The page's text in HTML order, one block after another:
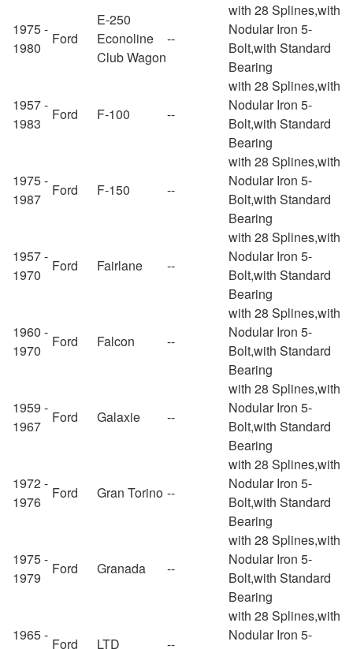
1975 -
1980
Ford
E-250
Econoline
Club Wagon
--
with 28 Splines,with
Nodular Iron 5-
Bolt,with Standard
Bearing
1957 -
1983
Ford F-100 --
with 28 Splines,with
Nodular Iron 5-
Bolt,with Standard
Bearing
1975 -
1987
Ford F-150 --
with 28 Splines,with
Nodular Iron 5-
Bolt,with Standard
Bearing
1957 -
1970
Ford Fairlane --
with 28 Splines,with
Nodular Iron 5-
Bolt,with Standard
Bearing
1960 -
1970
Ford Falcon --
with 28 Splines,with
Nodular Iron 5-
Bolt,with Standard
Bearing
1959 -
1967
Ford Galaxie --
with 28 Splines,with
Nodular Iron 5-
Bolt,with Standard
Bearing
1972 -
1976
Ford Gran Torino --
with 28 Splines,with
Nodular Iron 5-
Bolt,with Standard
Bearing
1975 -
1979
Ford Granada --
with 28 Splines,with
Nodular Iron 5-
Bolt,with Standard
Bearing
1965 -
Ford LTD --
with 28 Splines,with
Nodular Iron 5-